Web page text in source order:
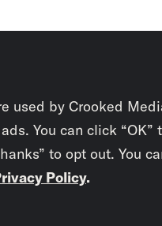
used by Crooked
You can click
to opt out. You
Policy.